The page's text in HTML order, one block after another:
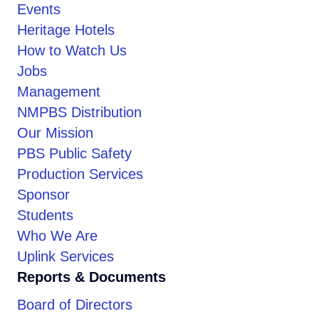
Events
Heritage Hotels
How to Watch Us
Jobs
Management
NMPBS Distribution
Our Mission
PBS Public Safety
Production Services
Sponsor
Students
Who We Are
Uplink Services
Reports & Documents
Board of Directors